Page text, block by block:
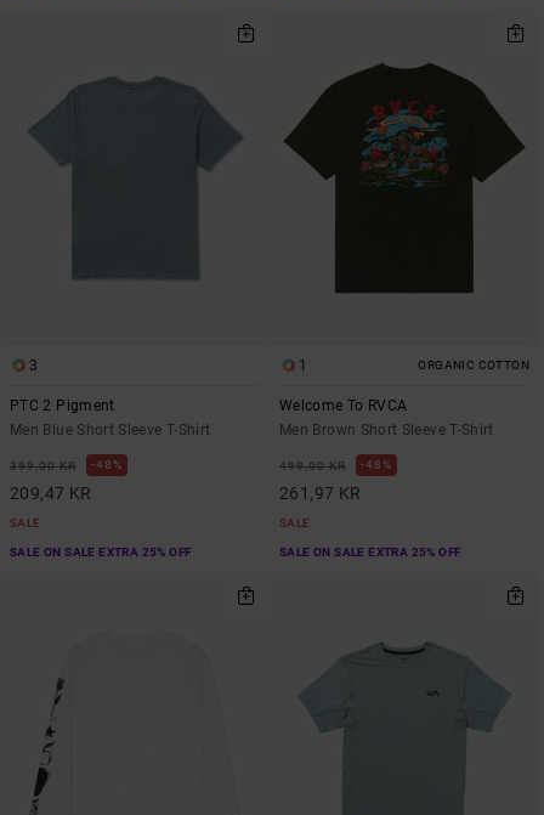
3
PTC 2 Pigment
Men Blue Short Sleeve T-Shirt
399,00 KR 48%
209,47 KR
SALE
SALE ON SALE EXTRA 25% OFF
1 ORGANIC COTTON
Welcome To RVCA
Men Brown Short Sleeve T-Shirt
499,00 KR 48%
261,97 KR
SALE
SALE ON SALE EXTRA 25% OFF